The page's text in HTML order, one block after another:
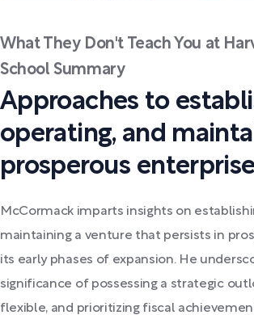
What They Don't Teach You at
School Summary
Approaches to
operating, and
prosperous
McCormack imparts insights on
maintaining a venture that persists in
its early phases of expansion. He
significance of possessing a strategic
flexible, and prioritizing fiscal